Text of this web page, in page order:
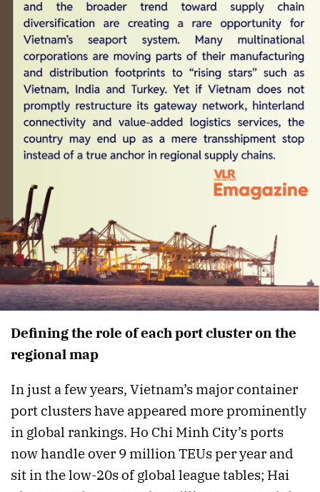
Defining the role of each port cluster on the
regional map
In just a few years, Vietnam’s major container
port clusters have appeared more prominently
in global rankings. Ho Chi Minh City’s ports
now handle over 9 million TEUs per year and
sit in the low-20s of global league tables; Hai